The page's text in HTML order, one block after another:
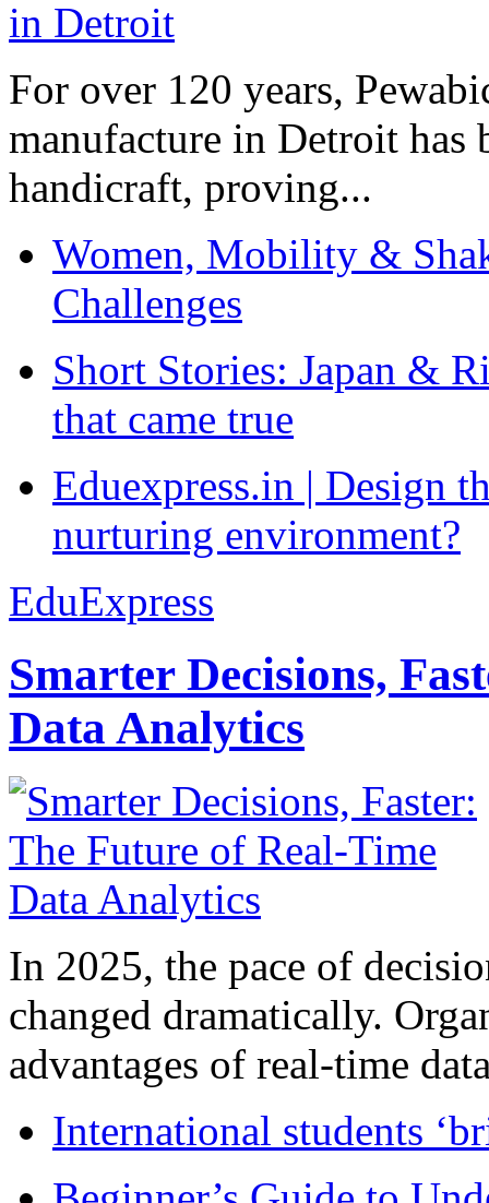
For over 120 years,
manufacture in Detroit has
handicraft, proving...
Women, Mobility &
Challenges
Short Stories: Japan &
that came true
Eduexpress.in | Design
nurturing environment?
EduExpress
Smarter Decisions,
Data Analytics
In 2025, the pace of
changed dramatically.
advantages of real-time
International students